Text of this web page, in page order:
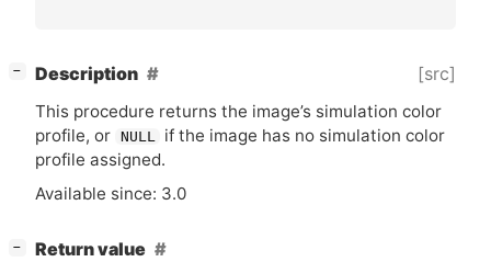
− Description [src]
This procedure returns the image’s simulation color
profile, or NULL
if the image has no simulation color
profile assigned.
Available since: 3.0
−
Return value